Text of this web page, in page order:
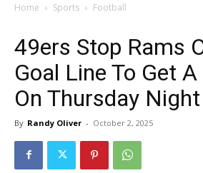
Home Sports Football
49ers Stop Rams
Goal Line To Get
On Thursday
By Randy Oliver - October 2, 2025